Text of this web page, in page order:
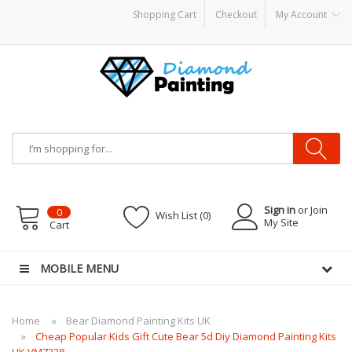
Shopping Cart Checkout My Account
E-LiquidVapor Battery ModsVapor Starter KitsE LiquidVape hardwareE-
Sign in or Join
My Site
Wish List (0)
0
Cart
MOBILE MENU
Home
Bear Diamond Painting Kits UK
Cheap Popular Kids Gift Cute Bear 5d Diy Diamond Painting Kits